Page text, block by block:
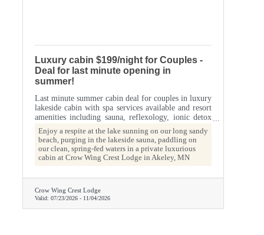
Luxury cabin $199/night for Couples -
Deal for last minute opening in
summer!
Last minute summer cabin deal for couples in luxury
lakeside cabin with spa services available and resort
amenities including sauna, reflexology, ionic detox
foot baths, private campfire ring, screened porch,
king bed, whirlpool jet bathtub, historic lodge on
spring-fed 11th Crow Wing Lake; voted one of the
top ten cleanest lakes in Minnesota.
Enjoy a respite at the lake sunning on our long sandy
beach, purging in the lakeside sauna, paddling on
our clean, spring-fed waters in a private luxurious
cabin at Crow Wing Crest Lodge in Akeley, MN
Crow Wing Crest Lodge
Valid: 07/23/2026 - 11/04/2026